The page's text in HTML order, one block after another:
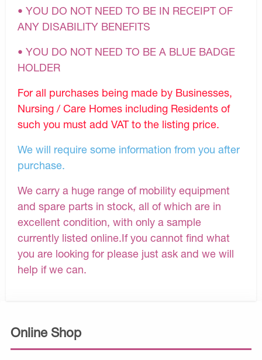
Online Shop
• YOU DO NOT NEED TO BE IN RECEIPT OF
ANY DISABILITY BENEFITS
• YOU DO NOT NEED TO BE A BLUE BADGE
HOLDER
For all purchases being made by Businesses,
Nursing / Care Homes including Residents of
such you must add VAT to the listing price.
We will require some information from you after
purchase.
We carry a huge range of mobility equipment
and spare parts in stock, all of which are in
excellent condition, with only a sample
currently listed online.If you cannot find what
you are looking for please just ask and we will
help if we can.